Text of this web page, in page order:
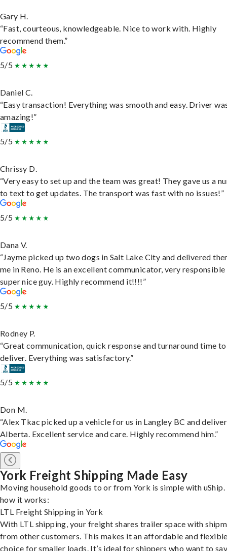
Gary H.
“Fast, courteous, knowledgeable. Nice to work with. Highly
recommend them.”
5/5
Daniel C.
“Easy transaction! Everything was smooth and easy. Driver
amazing!”
5/5
Chrissy D.
“Very easy to set up and the team was great! They gave us a
to text to get updates. The transport was fast with no issues!”
5/5
Dana V.
“Jayme picked up two dogs in Salt Lake City and delivered
me in Reno. He is an excellent communicator, very responsible
super nice guy. Highly recommend it!!!!”
5/5
Rodney P.
“Great communication, quick response and turnaround time to
deliver. Everything was satisfactory.”
5/5
Don M.
“Alex Tkac picked up a vehicle for us in Langley BC and
Alberta. Excellent service and care. Highly recommend him.”
York Freight Shipping Made Easy
Moving household goods to or from York is simple with uShip.
how it works:
LTL Freight Shipping in York
With LTL shipping, your freight shares trailer space with
from other customers. This makes it an affordable and
choice for smaller loads. It’s ideal for shippers who want to